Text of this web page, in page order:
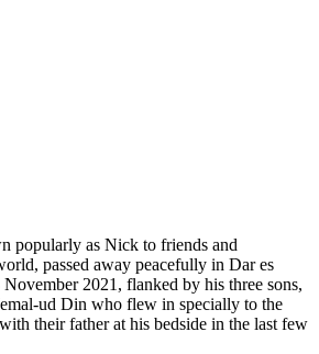
popularly as Nick to friends and
passed away peacefully in Dar es
2021, flanked by his three sons,
ud Din who flew in specially to the
their father at his bedside in the last few